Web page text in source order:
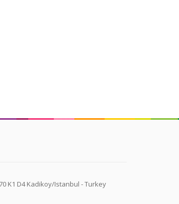
K1 D4 Kadikoy/Istanbul - Turkey